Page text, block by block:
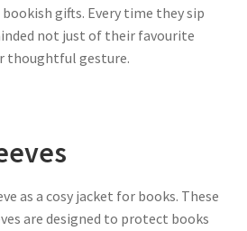
gifts. Every time they sip
not just of their favourite
thoughtful gesture.
as a cosy jacket for books. These
are designed to protect books